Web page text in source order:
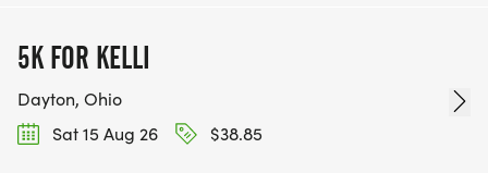
5K FOR KELLI
Dayton, Ohio
Sat 15 Aug 26
$38.85